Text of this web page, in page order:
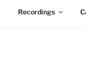
Recordings